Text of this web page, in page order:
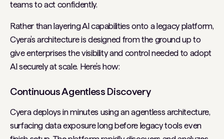
teams to act confidently.
Rather than layering AI capabilities onto a legacy platform,
Cyera’s architecture is designed from the ground up to
give enterprises the visibility and control needed to adopt
AI securely at scale. Here’s how:
Continuous Agentless Discovery
Cyera deploys in minutes using an agentless architecture,
surfacing data exposure long before legacy tools even